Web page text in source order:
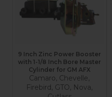
9 Inch Zinc Power Booster
with 1-1/8 Inch Bore Master
Cylinder for GM AFX
Camaro, Chevelle,
Firebird, GTO, Nova,